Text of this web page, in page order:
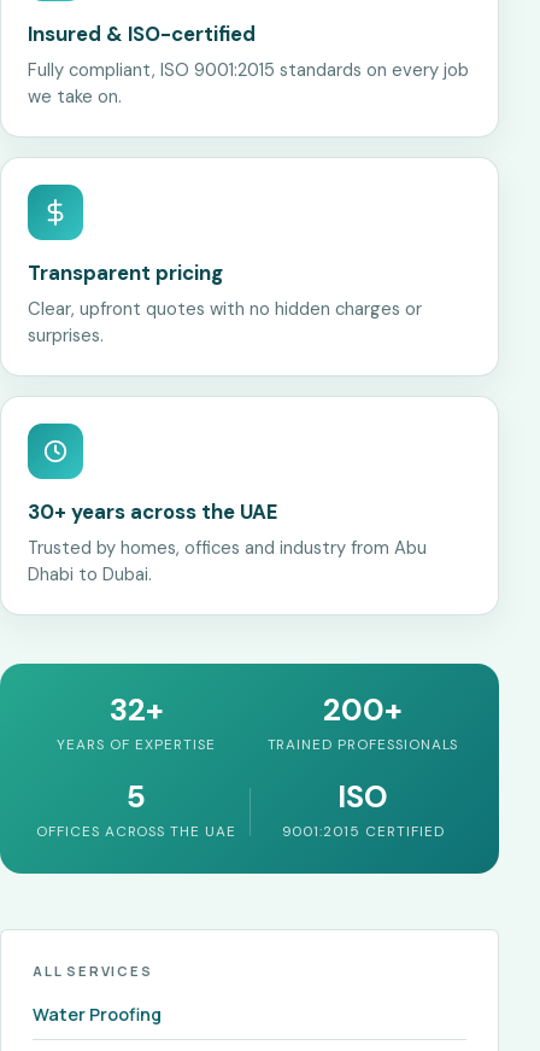
Insured & ISO-certified
Fully compliant, ISO 9001:2015 standards on every job
we take on.
Transparent pricing
Clear, upfront quotes with no hidden charges or
surprises.
30+ years across the UAE
Trusted by homes, offices and industry from Abu
Dhabi to Dubai.
32+
YEARS OF EXPERTISE
200+
TRAINED PROFESSIONALS
5
OFFICES ACROSS THE UAE
ISO
9001:2015 CERTIFIED
ALL SERVICES
Water Proofing